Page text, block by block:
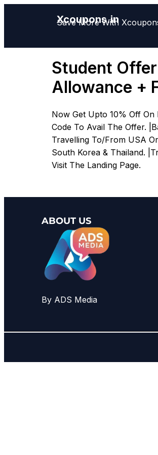
Xcoupons.in
Save More With
Student
Allowance +
Now Get Upto 10% Off
Code To Avail The Offer.
Travelling To/From USA
South Korea & Thailand.
Visit The Landing Page.
ABOUT US
By ADS Media